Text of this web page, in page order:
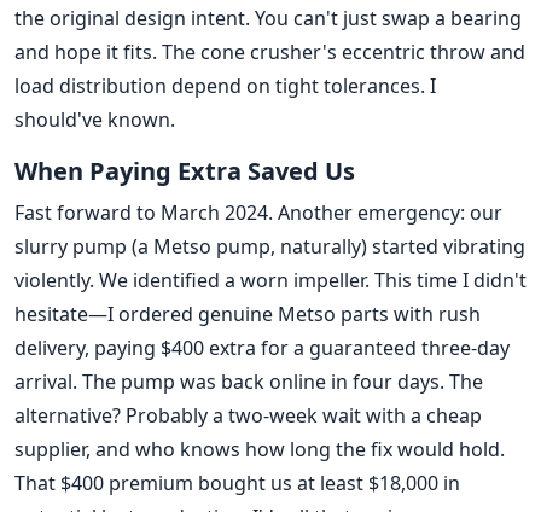
the original design intent. You can't just swap a bearing
and hope it fits. The cone crusher's eccentric throw and
load distribution depend on tight tolerances. I
should've known.
When Paying Extra Saved Us
Fast forward to March 2024. Another emergency: our
slurry pump (a Metso pump, naturally) started vibrating
violently. We identified a worn impeller. This time I didn't
hesitate—I ordered genuine Metso parts with rush
delivery, paying $400 extra for a guaranteed three-day
arrival. The pump was back online in four days. The
alternative? Probably a two-week wait with a cheap
supplier, and who knows how long the fix would hold.
That $400 premium bought us at least $18,000 in